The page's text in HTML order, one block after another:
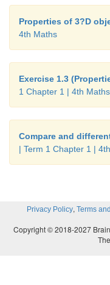
Properties of 3?D
4th Maths
Exercise 1.3
1 Chapter 1 | 4th Maths
Compare and
| Term 1 Chapter 1 |
Privacy Policy, Terms
Copyright © 2018-2027